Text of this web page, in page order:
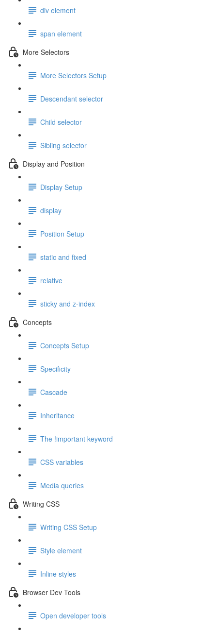
div element
span element
More Selectors
More Selectors Setup
Descendant selector
Child selector
Sibling selector
Display and Position
Display Setup
display
Position Setup
static and fixed
relative
sticky and z-index
Concepts
Concepts Setup
Specificity
Cascade
Inheritance
The !important keyword
CSS variables
Media queries
Writing CSS
Writing CSS Setup
Style element
Inline styles
Browser Dev Tools
Open developer tools